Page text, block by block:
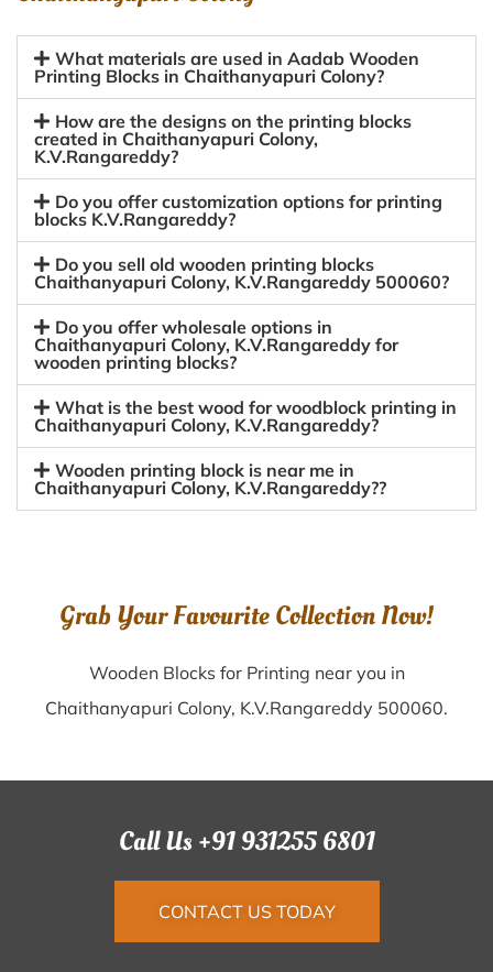
What materials are used in Aadab Wooden
Printing Blocks in Chaithanyapuri Colony?
How are the designs on the printing blocks
created in Chaithanyapuri Colony,
K.V.Rangareddy?
Do you offer customization options for printing
blocks K.V.Rangareddy?
Do you sell old wooden printing blocks
Chaithanyapuri Colony, K.V.Rangareddy 500060?
Do you offer wholesale options in
Chaithanyapuri Colony, K.V.Rangareddy for
wooden printing blocks?
What is the best wood for woodblock printing in
Chaithanyapuri Colony, K.V.Rangareddy?
Wooden printing block is near me in
Chaithanyapuri Colony, K.V.Rangareddy??
Grab Your Favourite Collection Now!
Wooden Blocks for Printing near you in
Chaithanyapuri Colony, K.V.Rangareddy 500060.
Call Us +91 931255 6801
CONTACT US TODAY